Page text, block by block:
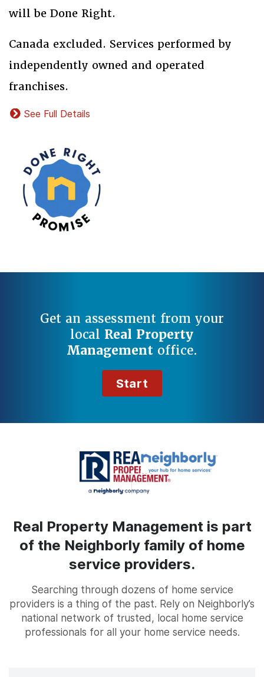
will be Done Right.
Canada excluded. Services performed by
independently owned and operated
franchises.
See Full Details
Get an assessment from your
local Real Property
Management office.
Start
Real Property Management is part
of the Neighborly family of home
service providers.
Searching through dozens of home service
providers is a thing of the past. Rely on Neighborly’s
national network of trusted, local home service
professionals for all your home service needs.